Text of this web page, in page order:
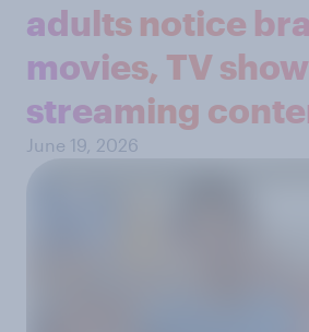
adults notice
movies, TV
streaming
June 19, 2026